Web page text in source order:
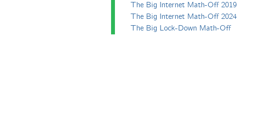
The Big Internet Math-Off 2019
The Big Internet Math-Off 2024
The Big Lock-Down Math-Off